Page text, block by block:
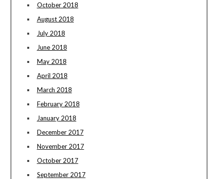
October 2018
August 2018
July 2018
June 2018
May 2018
April 2018
March 2018
February 2018
January 2018
December 2017
November 2017
October 2017
September 2017